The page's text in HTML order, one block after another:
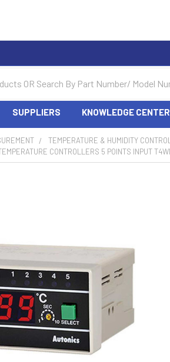
SUPPLIERS KNOWLEDGE CENTER
TEMPERATURE & HUMIDITY
CONTROLLERS 5 POINTS INPUT